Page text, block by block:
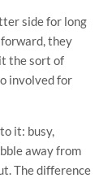
side for long
they
the sort of
involved for
it: busy,
away from
The difference